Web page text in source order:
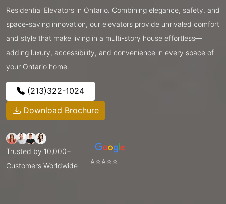
Residential Elevators in Ontario. Combining elegance, safety, and
space-saving innovation, our elevators provide unrivaled comfort
and style that make living in a multi-story house effortless—
adding luxury, accessibility, and convenience in every space of
your Ontario home.
(213)322-1024
Download Brochure
Trusted by 10,000+
Customers Worldwide
⭐⭐⭐⭐⭐